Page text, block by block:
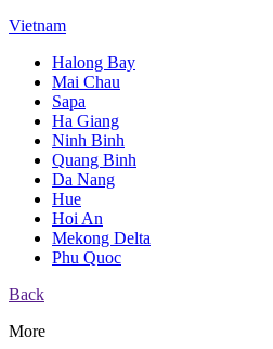
Vietnam
Halong Bay
Mai Chau
Sapa
Ha Giang
Ninh Binh
Quang Binh
Da Nang
Hue
Hoi An
Mekong Delta
Phu Quoc
Back
More